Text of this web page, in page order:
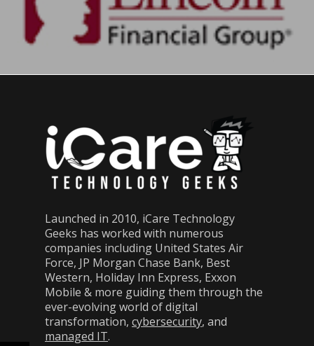
Launched in 2010, iCare Technology
Geeks has worked with numerous
companies including United States Air
Force, JP Morgan Chase Bank, Best
Western, Holiday Inn Express, Exxon
Mobile & more guiding them through the
ever-evolving world of digital
transformation, cybersecurity, and
managed IT.